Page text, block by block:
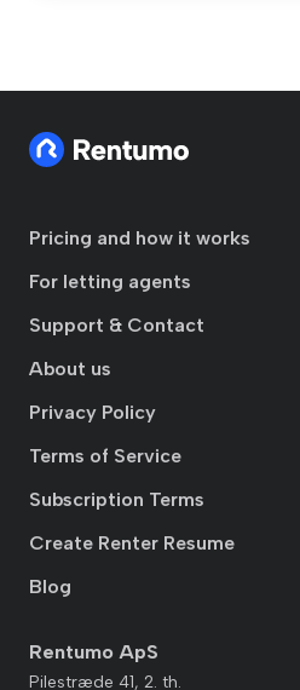
Pricing and how it works
For letting agents
Support & Contact
About us
Privacy Policy
Terms of Service
Subscription Terms
Create Renter Resume
Blog
Rentumo ApS
Pilestræde 41, 2. th.